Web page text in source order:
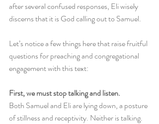
after several confused responses, Eli wisely
discerns that it is God calling out to Samuel.
Let’s notice a few things here that raise fruitful
questions for preaching and congregational
engagement with this text:
First, we must stop talking and listen.
Both Samuel and Eli are lying down, a posture
of stillness and receptivity. Neither is talking.